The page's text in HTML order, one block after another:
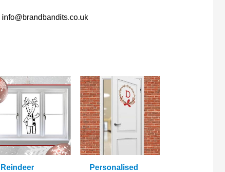
info@brandbandits.co.uk
Reindeer
Personalised